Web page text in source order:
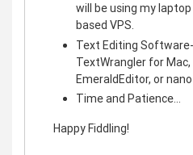
will be using my
based VPS.
Text Editing
TextWrangler for
EmeraldEditor, or
Time and Patience...
Happy Fiddling!